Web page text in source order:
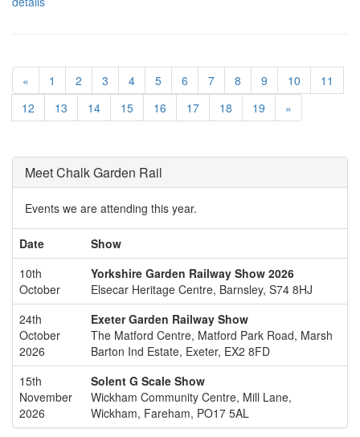
« 1 2 3 4 5 6 7 8 9 10
11
12
13 14 15 16 17 18 19 »
Meet Chalk Garden Rail
Events we are attending this year.
Date
Show
10th
October
Yorkshire Garden Railway Show 2026
Elsecar Heritage Centre, Barnsley, S74 8HJ
24th
October
2026
Exeter Garden Railway Show
The Matford Centre, Matford Park Road, Marsh
Barton Ind Estate, Exeter, EX2 8FD
15th
November
2026
Solent G Scale Show
Wickham Community Centre, Mill Lane,
Wickham, Fareham, PO17 5AL